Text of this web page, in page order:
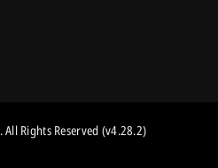
. All Rights Reserved (v4.28.2)